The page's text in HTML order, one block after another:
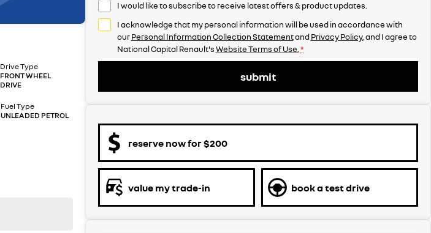
Drive Type
FRONT WHEEL
DRIVE
Fuel Type
UNLEADED PETROL
I would like to subscribe to receive latest offers & product updates.
I acknowledge that my personal information will be used in accordance with
ourPersonal Information Collection StatementandPrivacy Policy, and I agree to
National Capital Renault'sWebsite Terms of Use. *
submit
reserve now for $200
value my trade-in book a test drive